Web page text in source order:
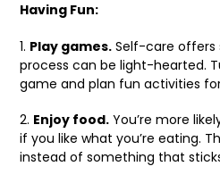
Having Fun:
1. Play games. Self-care offers
process can be light-hearted.
game and plan fun activities
2. Enjoy food. You’re more
if you like what you’re eating.
instead of something that